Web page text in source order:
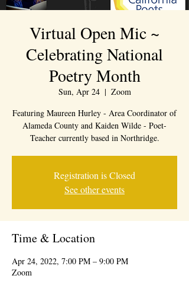
Virtual Open Mic ~
Celebrating National
Poetry Month
Sun, Apr 24
  |
Zoom
Featuring Maureen Hurley - Area Coordinator of
Alameda County and Kaiden Wilde - Poet-
Teacher currently based in Northridge.
Registration is Closed
See other events
Time & Location
Apr 24, 2022, 7:00 PM – 9:00 PM
Zoom